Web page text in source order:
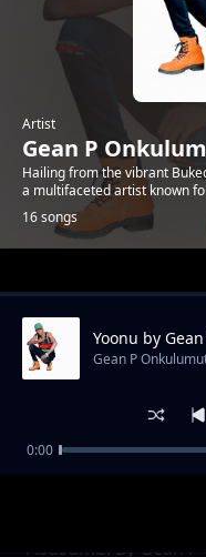
Artist
Gean P
Hailing from the vibrant
a multifaceted artist known
16 songs
Trending
Abasumbi By Gean
Yoonu by
Gean P
0:00